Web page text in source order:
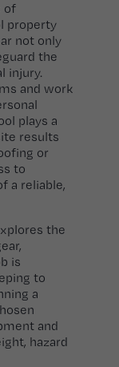
of
property
not only
the
injury.
and work
plays a
results
or
to
a reliable,
the
is
to
a
and
hazard